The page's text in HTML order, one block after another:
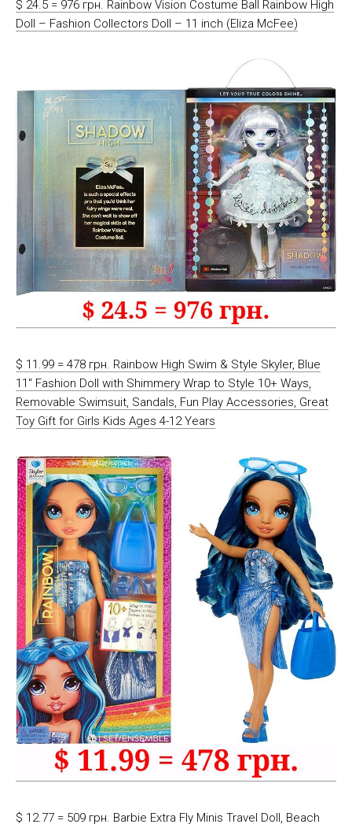
$ 24.5 = 976 грн. Rainbow Vision Costume Ball Rainbow High
Doll – Fashion Collectors Doll – 11 inch (Eliza McFee)
$ 11.99 = 478 грн. Rainbow High Swim & Style Skyler, Blue
11″ Fashion Doll with Shimmery Wrap to Style 10+ Ways,
Removable Swimsuit, Sandals, Fun Play Accessories, Great
Toy Gift for Girls Kids Ages 4-12 Years
$ 12.77 = 509 грн. Barbie Extra Fly Minis Travel Doll, Beach